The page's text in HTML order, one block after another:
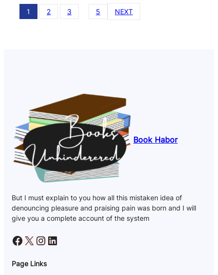
1 2 3 5 NEXT
Book Habor
But I must explain to you how all this mistaken idea of
denouncing pleasure and praising pain was born and I will
give you a complete account of the system
Facebook X Instagram LinkedIn
Page Links